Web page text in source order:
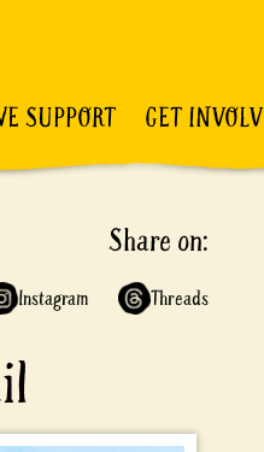
SUPPORT GET
Share on:
Instagram Threads